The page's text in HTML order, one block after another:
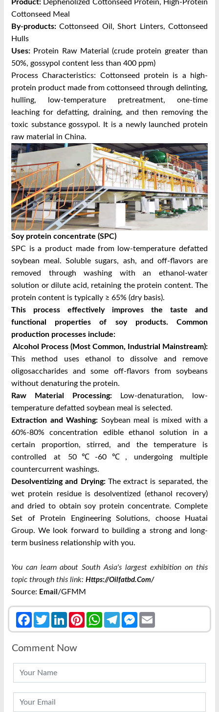
Product: Dephenolized Cottonseed Protein, High-Protein
Cottonseed Meal
By-products:Cottonseed Oil, Short Linters, Cottonseed
Hulls
Uses: Protein Raw Material (crude protein greater than
50%, gossypol content less than 400 ppm)
Process Characteristics: Cottonseed protein is a high-
protein product made from cottonseed through delinting,
hulling, low-temperature pretreatment, one-time
leaching for defatting, draining, and then removing the
toxic substance gossypol. It is a newly launched protein
raw material in China.
Soy protein concentrate (SPC)
SPC is a product made from low-temperature defatted
soybean meal. Soluble sugars, ash, and off-flavors are
removed through washing with an ethanol-water
solution or dilute acid, retaining the protein content. The
protein content is typically ≥ 65% (dry basis).
This process effectively improves the taste and
functional properties of soy products. Common
production processes include:
Alcohol Process (Most Common, Industrial Mainstream):
This method uses ethanol to dissolve and remove
oligosaccharides and some off-flavors from soybeans
without denaturing the protein.
Raw Material Processing:
Low-denaturation, low-
temperature defatted soybean meal is selected.
Extraction and Washing: Soybean meal is mixed with a
60%-80% concentration edible ethanol solution in a
certain proportion, stirred, and the temperature is
controlled at 50℃-60℃, undergoing multiple
countercurrent washings.
Desolventizing and Drying: The extract is separated, the
wet protein residue is desolventized (ethanol recovery)
and dried to obtain soy protein concentrate. Complete
Set of Protein Engineering Solutions, choose Huatai
Group. We look forward to building a strong and long-
term business relationship with you.
You can learn about South Asia's largest exhibition on this
topic through this link: Https://oilfatbd.com/
Source: Email /GFMM
FacebookTwitterLinkedInPinterestWhatsAppTelegramMessenger
Comment Now